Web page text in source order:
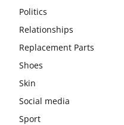
Politics
Relationships
Replacement Parts
Shoes
Skin
Social media
Sport